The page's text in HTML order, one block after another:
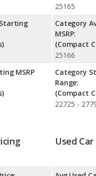
of 10.
Fuel Efficiency
base engine of both the
SE makes 169
: The Toyota Corolla has an
MSRP
25165
Category
MSRP:
(Compact
25166
Category
Range:
(Compact
22725 -
Used